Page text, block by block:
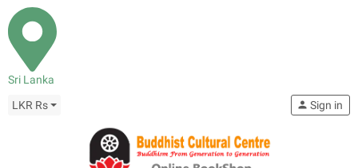
Sri Lanka
LKR Rs
person Sign in